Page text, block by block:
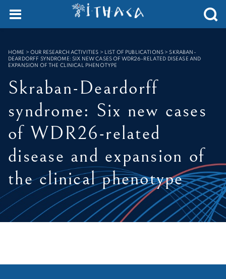
SEARCH :
HOME >OUR RESEARCH ACTIVITIES > LIST OF PUBLICATIONS >SKRABAN-
DEARDORFF SYNDROME: SIX NEW CASES OF WDR26-RELATED DISEASE AND
EXPANSION OF THE CLINICAL PHENOTYPE
Skraban-Deardorff
syndrome: Six new cases
of WDR26-related
disease and expansion of
the clinical phenotype